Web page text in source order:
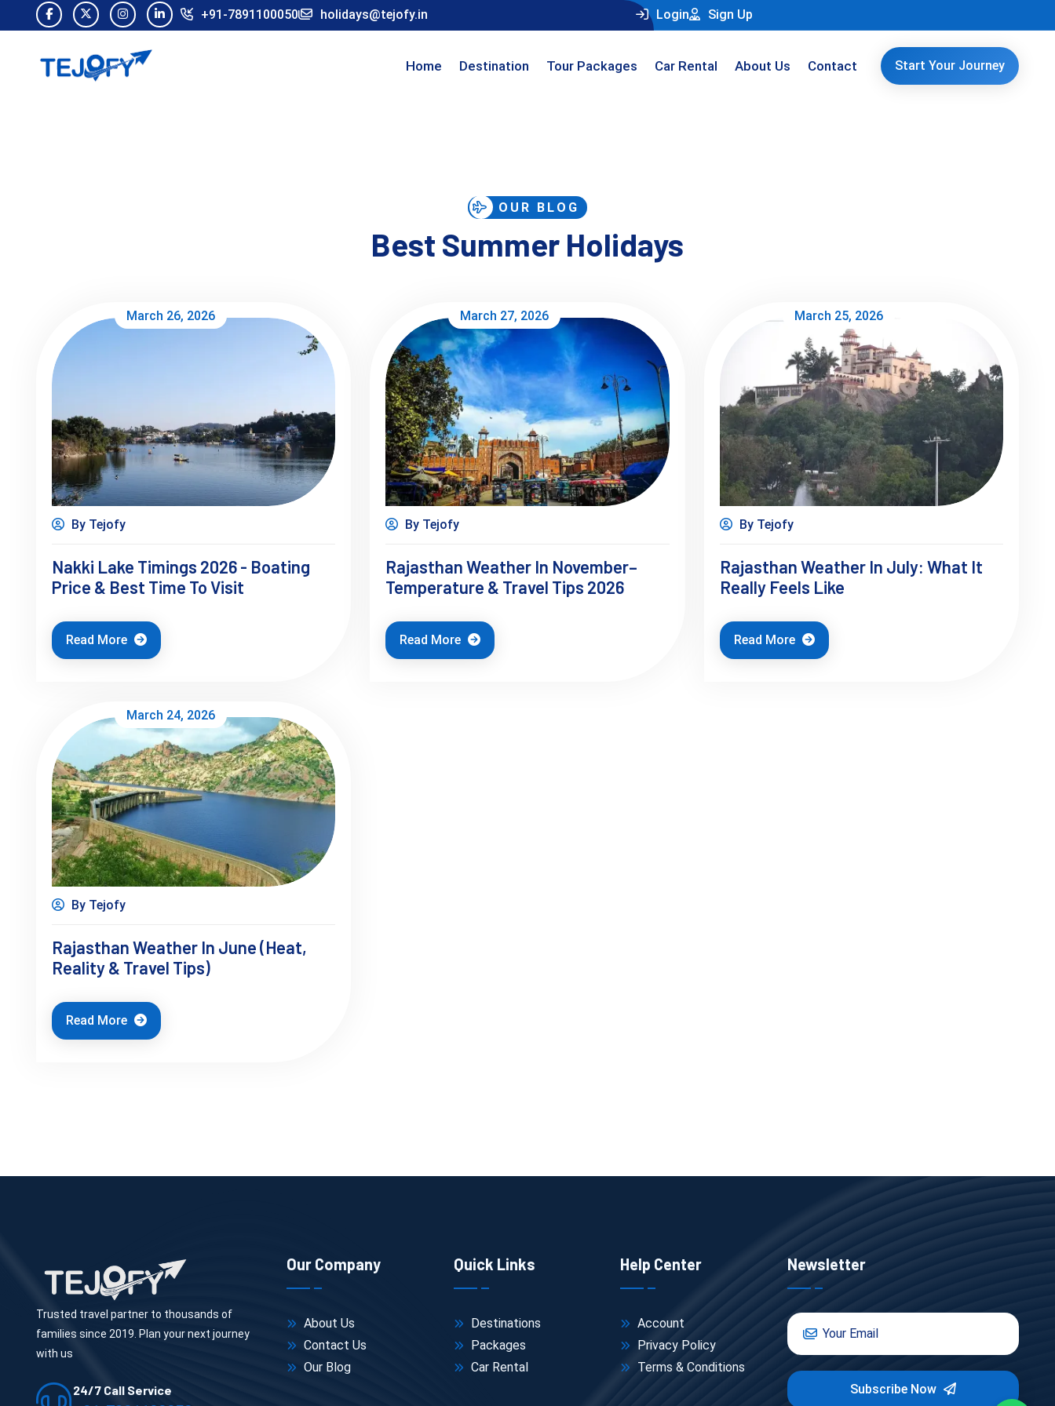
+91-7891100050 holidays@tejofy.in Login Sign Up
Home Destination Tour Packages Car Rental About Us Contact Start Your Journey
OUR BLOG
Best Summer Holidays
March 26, 2026
By Tejofy
Nakki Lake Timings 2026 - Boating
Price & Best Time To Visit
Read More
March 27, 2026
By Tejofy
Rajasthan Weather In November–
Temperature & Travel Tips 2026
Read More
March 25, 2026
By Tejofy
Rajasthan Weather In July: What It
Really Feels Like
Read More
March 24, 2026
By Tejofy
Rajasthan Weather In June (Heat,
Reality & Travel Tips)
Read More
Trusted travel partner to thousands of
families since 2019. Plan your next journey
with us
24/7 Call Service
Our Company
About Us
Contact Us
Our Blog
Quick Links
Destinations
Packages
Car Rental
Help Center
Account
Privacy Policy
Terms & Conditions
Newsletter
Subscribe Now